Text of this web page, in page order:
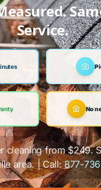
Service.
No
cleaning from $249.
area. | Call:877-